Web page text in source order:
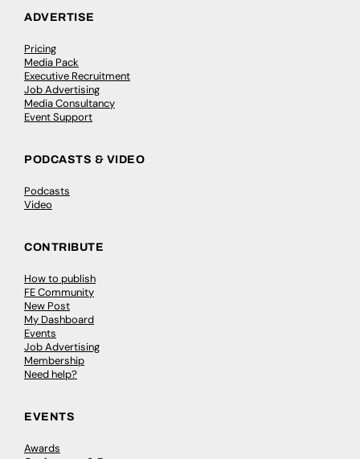
ADVERTISE
Pricing
Media Pack
Executive Recruitment
Job Advertising
Media Consultancy
Event Support
PODCASTS & VIDEO
Podcasts
Video
CONTRIBUTE
How to publish
FE Community
New Post
My Dashboard
Events
Job Advertising
Membership
Need help?
EVENTS
Awards